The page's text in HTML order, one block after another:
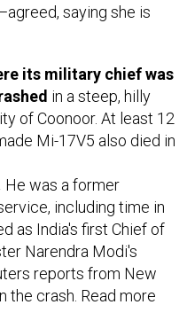
saying she is
its military chief was
in a steep, hilly
of Coonoor. At least 12
Mi-17V5 also died in
He was a former
including time in
as India's first Chief of
Narendra Modi's
reports from New
the crash. Read more